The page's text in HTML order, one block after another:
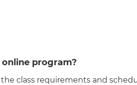
program?
class requirements and